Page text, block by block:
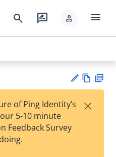
search rate_review person menu
est
w
of Ping Identity’s
5-10 minute
Feedback Survey
×